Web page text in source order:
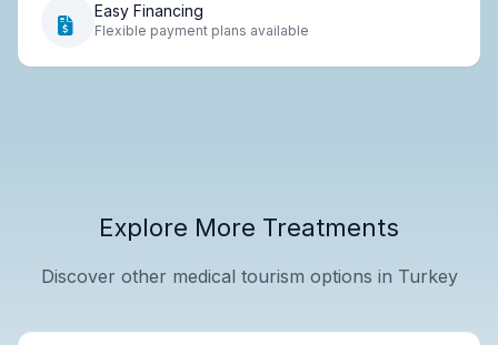
Easy Financing
Flexible payment plans available
Explore More Treatments
Discover other medical tourism options in Turkey